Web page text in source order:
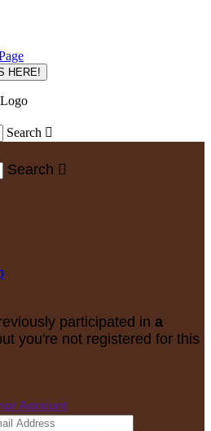
HERE!
Search 
Search 
participated in a
you're not registered for this
Account